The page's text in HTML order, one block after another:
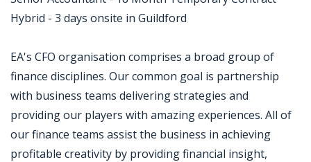
Hybrid - 3 days onsite in Guildford
EA's CFO organisation comprises a broad group of
finance disciplines. Our common goal is partnership
with business teams delivering strategies and
providing our players with amazing experiences. All of
our finance teams assist the business in achieving
profitable creativity by providing financial insight,